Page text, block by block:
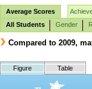
Average Scores
All Students
Gender
Compared to 2009,
Figure Table